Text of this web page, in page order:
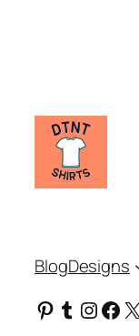
BlogDesigns
Pinterest
TumblrX